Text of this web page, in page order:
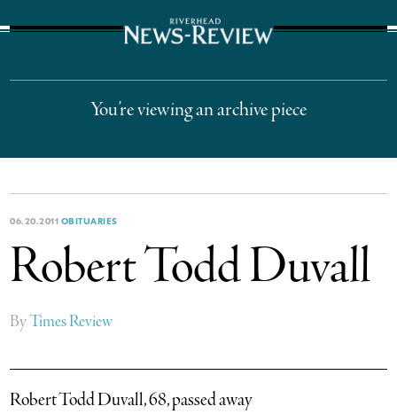
You’re viewing an archive piece
06.20.2011 OBITUARIES
Robert Todd Duvall
ByTimes Review
Robert Todd Duvall, 68, passed away